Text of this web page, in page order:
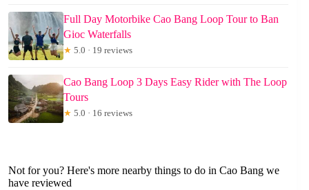
Full Day Motorbike Cao Bang Loop Tour to Ban
Gioc Waterfalls
★ 5.0 · 19 reviews
Cao Bang Loop 3 Days Easy Rider with The Loop
Tours
★ 5.0 · 16 reviews
Not for you? Here's more nearby things to do in Cao Bang we
have reviewed